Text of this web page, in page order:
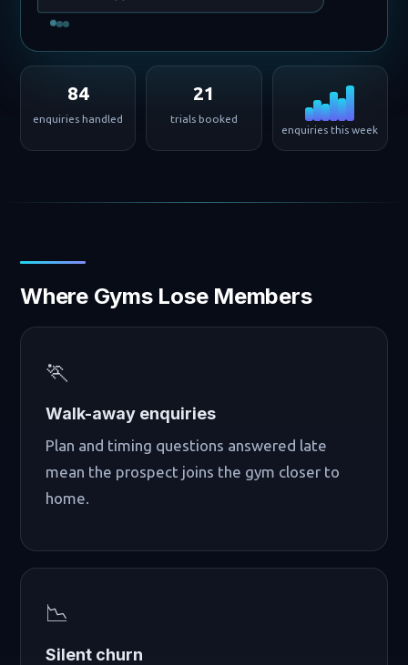
84
enquiries handled
21
trials booked
enquiries this week
Where Gyms Lose Members
🏃
Walk-away enquiries
Plan and timing questions answered late
mean the prospect joins the gym closer to
home.
📉
Silent churn